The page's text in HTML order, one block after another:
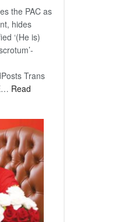
the PAC as
hides
‘(He is)
Trans
Read